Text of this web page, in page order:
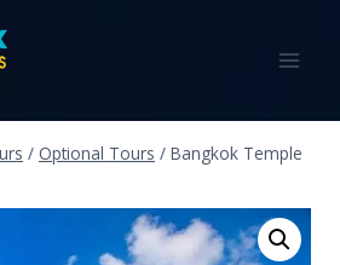
/ Optional Tours / Bangkok Temple